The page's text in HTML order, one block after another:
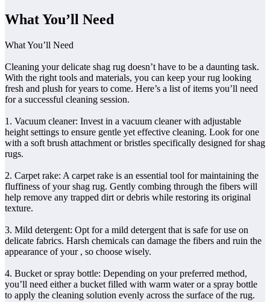
What You’ll Need
What You’ll Need
Cleaning your delicate shag rug doesn’t have to be a daunting task.
With the right tools and materials, you can keep your rug looking
fresh and plush for years to come. Here’s a list of items you’ll need
for a successful cleaning session.
1. Vacuum cleaner: Invest in a vacuum cleaner with adjustable
height settings to ensure gentle yet effective cleaning. Look for one
with a soft brush attachment or bristles specifically designed for shag
rugs.
2. Carpet rake: A carpet rake is an essential tool for maintaining the
fluffiness of your shag rug. Gently combing through the fibers will
help remove any trapped dirt or debris while restoring its original
texture.
3. Mild detergent: Opt for a mild detergent that is safe for use on
delicate fabrics. Harsh chemicals can damage the fibers and ruin the
appearance of your , so choose wisely.
4. Bucket or spray bottle: Depending on your preferred method,
you’ll need either a bucket filled with warm water or a spray bottle
to apply the cleaning solution evenly across the surface of the rug.